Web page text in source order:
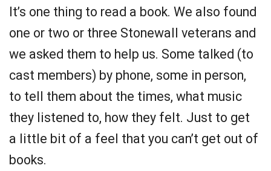
It’s one thing to read a book. We also found
one or two or three Stonewall veterans and
we asked them to help us. Some talked (to
cast members) by phone, some in person,
to tell them about the times, what music
they listened to, how they felt. Just to get
a little bit of a feel that you can’t get out of
books.